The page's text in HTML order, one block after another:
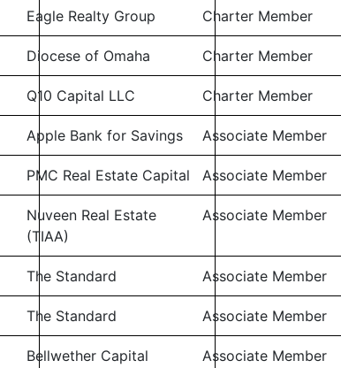
Eagle Realty Group Charter Member
Diocese of Omaha Charter Member
Q10 Capital LLC Charter Member
Apple Bank for Savings Associate Member
PMC Real Estate Capital Associate Member
Nuveen Real Estate
(TIAA)
Associate Member
The Standard Associate Member
The Standard Associate Member
Bellwether Capital Associate Member